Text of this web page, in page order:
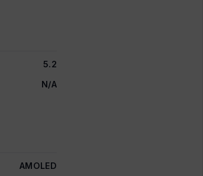
5.2
N/A
AMOLED